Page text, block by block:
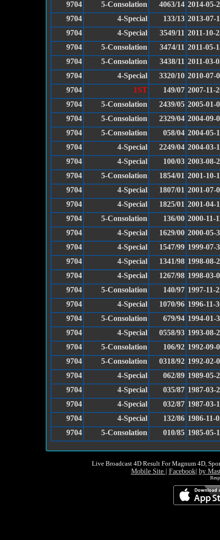
9704
5-Consolation 4063/14 2014-05-
9704
4-Special 133/13 2013-07-
9704
4-Special 3549/11 2011-10-
9704
5-Consolation 3474/11 2011-05-
9704
5-Consolation 3438/11 2011-03-
9704
4-Special 3320/10 2010-07-
9704
1ST 149/07 2007-11-
9704
5-Consolation 2439/05 2005-01-
9704
5-Consolation 2329/04 2004-09-
9704
5-Consolation 058/04 2004-05-
9704
4-Special 2249/04 2004-03-
9704
4-Special 100/03 2003-08-
9704
5-Consolation 1854/01 2001-10-
9704
4-Special 1807/01 2001-07-
9704
4-Special 1825/01 2001-04-
9704
5-Consolation 136/00 2000-11-
9704
4-Special 1629/00 2000-05-
9704
4-Special 1547/99 1999-07-
9704
4-Special 1341/98 1998-08-
9704
4-Special 1267/98 1998-03-
9704
5-Consolation 140/97 1997-11-
9704
4-Special 1070/96 1996-11-
9704
5-Consolation 679/94 1994-01-
9704
4-Special 0558/93 1993-08-
9704
5-Consolation 106/92 1992-09-
9704
5-Consolation 0318/92 1992-02-
9704
4-Special 062/89 1989-05-
9704
4-Special 035/87 1987-03-
9704
4-Special 032/87 1987-03-
9704
4-Special 132/86 1986-11-
9704
5-Consolation 010/85 1985-05-
Live Broadcast 4D Result For Magnum 4D,
Mobile Site Facebook| by